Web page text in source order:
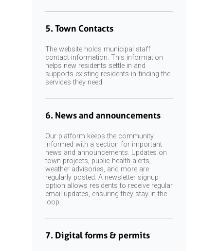
5. Town Contacts
The website holds municipal staff
contact information. This information
helps new residents settle in and
supports existing residents in finding the
services they need.
6. News and announcements
Our platform keeps the community
informed with a section for important
news and announcements. Updates on
town projects, public health alerts,
weather advisories, and more are
regularly posted. A newsletter signup
option allows residents to receive regular
email updates, ensuring they stay in the
loop.
7. Digital forms & permits